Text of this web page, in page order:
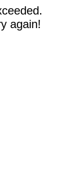
again!